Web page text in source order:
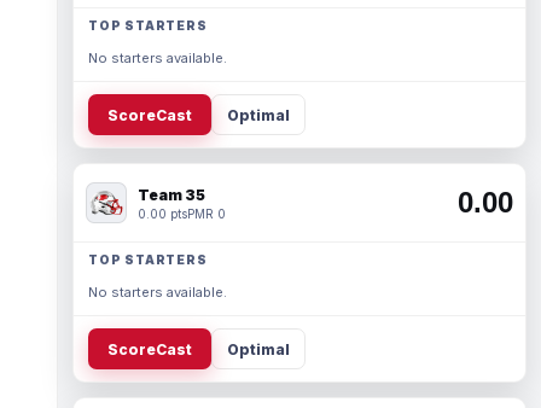
TOP STARTERS
No starters available.
ScoreCast Optimal
Team 35
0.00 ptsPMR 0 0.00
TOP STARTERS
No starters available.
ScoreCast Optimal